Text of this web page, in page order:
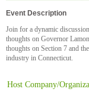
Event Description
Join for a dynamic
thoughts on Governor
thoughts on Section 7 and
industry in Connecticut.
Host Company/